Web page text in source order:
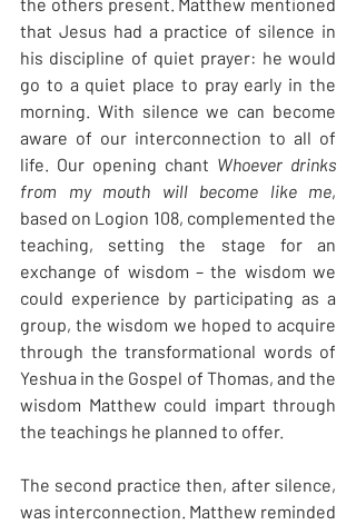
that Jesus had a practice of silence in
his discipline of quiet prayer: he would
go to a quiet place to pray early in the
morning. With silence we can become
aware of our interconnection to all of
life. Our opening chant Whoever drinks
from my mouth will become like me,
based on Logion 108, complemented the
teaching, setting the stage for an
exchange of wisdom – the wisdom we
could experience by participating as a
group, the wisdom we hoped to acquire
through the transformational words of
Yeshua in the Gospel of Thomas, and the
wisdom Matthew could impart through
the teachings he planned to offer.
The second practice then, after silence,
was interconnection. Matthew reminded